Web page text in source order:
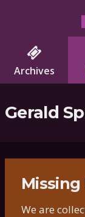
Archives
Gerald
We are